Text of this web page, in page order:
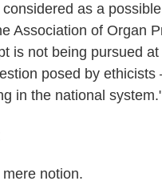
as a
Association of Organ
is not being pursued
posed by ethicists
in the national
notion.